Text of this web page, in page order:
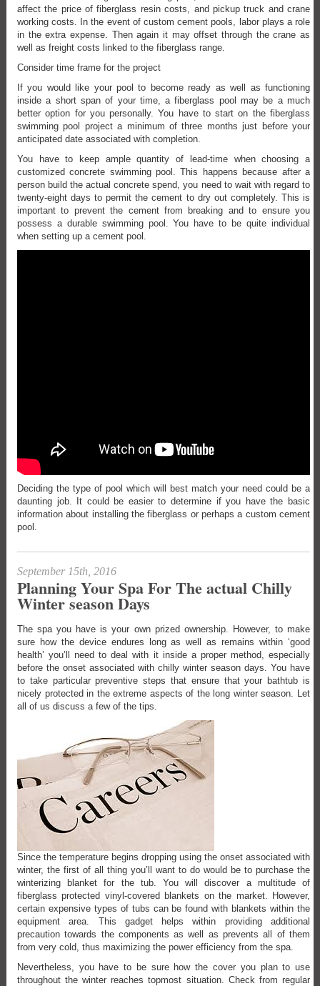
affect the price of fiberglass resin costs, and pickup truck and crane
working costs. In the event of custom cement pools, labor plays a role
in the extra expense. Then again it may offset through the crane as
well as freight costs linked to the fiberglass range.
Consider time frame for the project
If you would like your pool to become ready as well as functioning
inside a short span of your time, a fiberglass pool may be a much
better option for you personally. You have to start on the fiberglass
swimming pool project a minimum of three months just before your
anticipated date associated with completion.
You have to keep ample quantity of lead-time when choosing a
customized concrete swimming pool. This happens because after a
person build the actual concrete spend, you need to wait with regard to
twenty-eight days to permit the cement to dry out completely. This is
important to prevent the cement from breaking and to ensure you
possess a durable swimming pool. You have to be quite individual
when setting up a cement pool.
Deciding the type of pool which will best match your need could be a
daunting job. It could be easier to determine if you have the basic
information about installing the fiberglass or perhaps a custom cement
pool.
September 15th, 2016
Planning Your Spa For The actual Chilly
Winter season Days
The spa you have is your own prized ownership. However, to make
sure how the device endures long as well as remains within ‘good
health’ you’ll need to deal with it inside a proper method, especially
before the onset associated with chilly winter season days. You have
to take particular preventive steps that ensure that your bathtub is
nicely protected in the extreme aspects of the long winter season. Let
all of us discuss a few of the tips.
Since the temperature begins dropping using the onset associated with
winter, the first of all thing you’ll want to do would be to purchase the
winterizing blanket for the tub. You will discover a multitude of
fiberglass protected vinyl-covered blankets on the market. However,
certain expensive types of tubs can be found with blankets within the
equipment area. This gadget helps within providing additional
precaution towards the components as well as prevents all of them
from very cold, thus maximizing the power efficiency from the spa.
Nevertheless, you have to be sure how the cover you plan to use
throughout the winter reaches topmost situation. Check from regular